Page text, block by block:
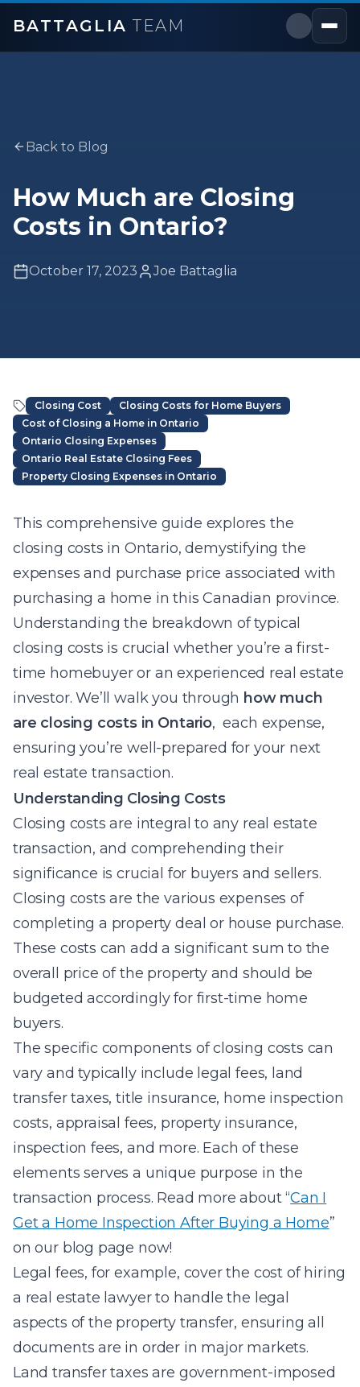
BATTAGLIA TEAM
Back to Blog
How Much are Closing
Costs in Ontario?
October 17, 2023 Joe Battaglia
Closing Cost
Closing Costs for Home Buyers
Cost of Closing a Home in Ontario
Ontario Closing Expenses
Ontario Real Estate Closing Fees
Property Closing Expenses in Ontario
Article Content
This comprehensive guide explores the
closing costs in Ontario, demystifying the
expenses and purchase price associated with
purchasing a home in this Canadian province.
Understanding the breakdown of typical
closing costs is crucial whether you’re a first-
time homebuyer or an experienced real estate
investor. We’ll walk you through how much
are closing costs in Ontario, each expense,
ensuring you’re well-prepared for your next
real estate transaction.
Understanding Closing Costs
Closing costs are integral to any real estate
transaction, and comprehending their
significance is crucial for buyers and sellers.
Closing costs are the various expenses of
completing a property deal or house purchase.
These costs can add a significant sum to the
overall price of the property and should be
budgeted accordingly for first-time home
buyers.
The specific components of closing costs can
vary and typically include legal fees, land
transfer taxes, title insurance, home inspection
costs, appraisal fees, property insurance,
inspection fees, and more. Each of these
elements serves a unique purpose in the
transaction process. Read more about “Can I
Get a Home Inspection After Buying a Home”
on our blog page now!
Legal fees, for example, cover the cost of hiring
a real estate lawyer to handle the legal
aspects of the property transfer, ensuring all
documents are in order in major markets.
Land transfer taxes are government-imposed